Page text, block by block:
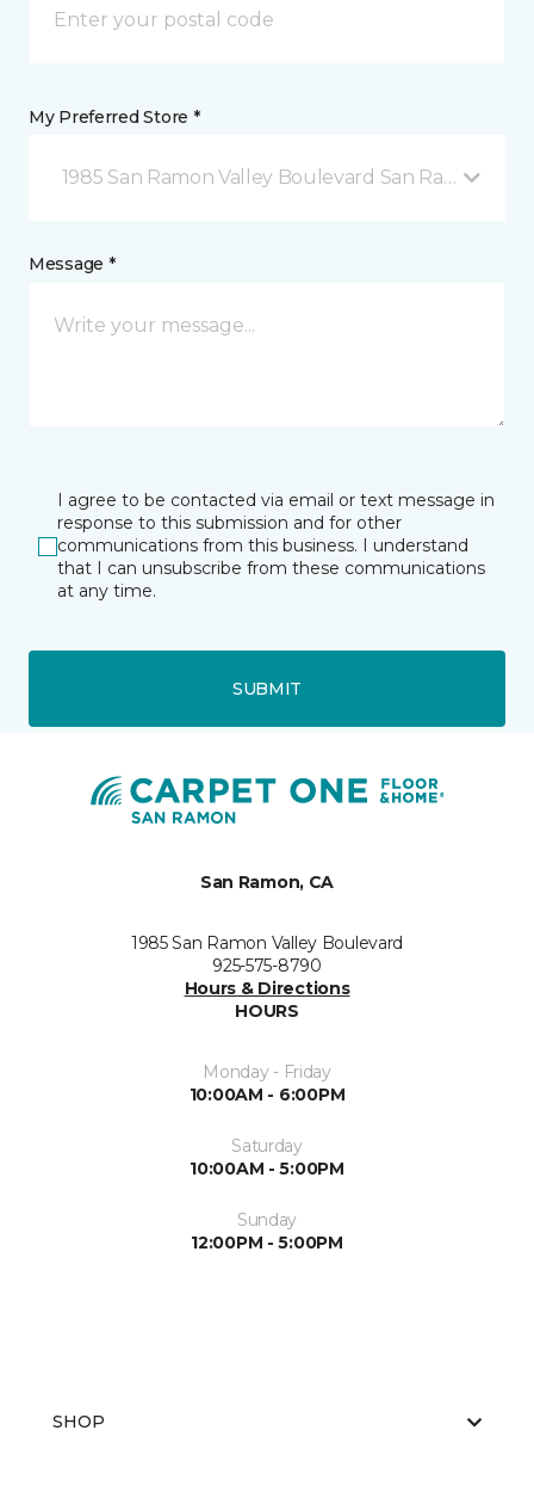
My Preferred Store *
1985 San Ramon Valley Boulevard San Ramon, CA
Message *
I agree to be contacted via email or text message in
response to this submission and for other
communications from this business. I understand
that I can unsubscribe from these communications
at any time.
SUBMIT
San Ramon, CA
1985 San Ramon Valley Boulevard
925-575-8790
Hours & Directions
HOURS
Monday - Friday
10:00AM - 6:00PM
Saturday
10:00AM - 5:00PM
Sunday
12:00PM - 5:00PM
SHOP